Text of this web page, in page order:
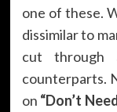
one of these.
dissimilar to
cut through
counterparts.
on “Don’t